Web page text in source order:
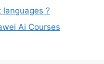
?
Ai Courses